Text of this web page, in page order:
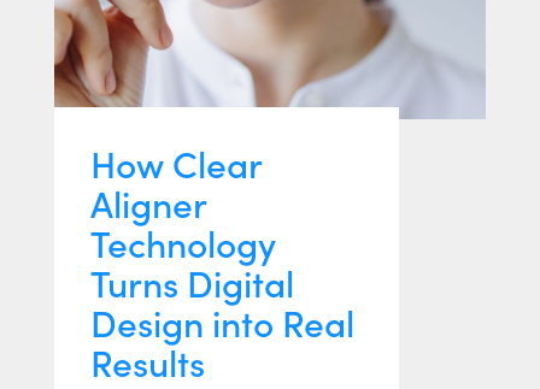
How Clear
Aligner
Technology
Turns Digital
Design into Real
Results